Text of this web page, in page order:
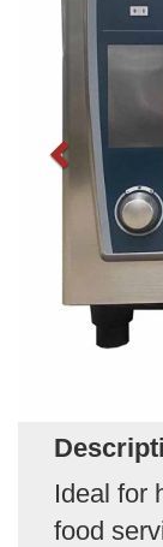
Ideal for
food